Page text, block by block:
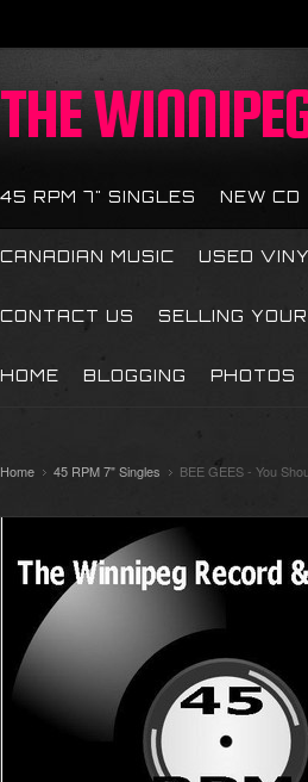
THE
45 RPM 7" SINGLES NEW CD
CANADIAN MUSIC USED
CONTACT US SELLING
HOME BLOGGING PHOTOS
Home 45 RPM 7" Singles BEE GEES - You